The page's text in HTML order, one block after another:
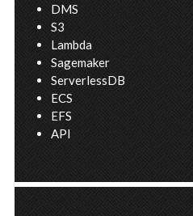
DMS
S3
Lambda
Sagemaker
ServerlessDB
ECS
EFS
API